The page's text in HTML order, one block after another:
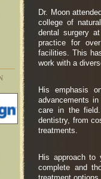
Dr. Moon
college of
dental surgery
practice for
facilities. This
work with a
His emphasis
advancements
care in the
dentistry, from
treatments.
His approach to
complete and